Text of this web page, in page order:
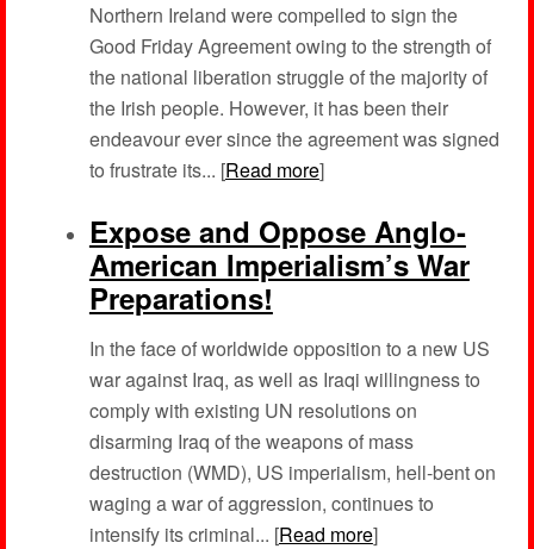
Northern Ireland were compelled to sign the
Good Friday Agreement owing to the strength of
the national liberation struggle of the majority of
the Irish people. However, it has been their
endeavour ever since the agreement was signed
to frustrate its... [Read more]
Expose and Oppose Anglo-
American Imperialism’s War
Preparations!
In the face of worldwide opposition to a new US
war against Iraq, as well as Iraqi willingness to
comply with existing UN resolutions on
disarming Iraq of the weapons of mass
destruction (WMD), US imperialism, hell-bent on
waging a war of aggression, continues to
intensify its criminal... [Read more]